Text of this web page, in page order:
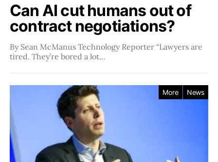
Can AI cut humans out of
contract negotiations?
By Sean McManus Technology Reporter “Lawyers are
tired. They’re bored a lot…
More News